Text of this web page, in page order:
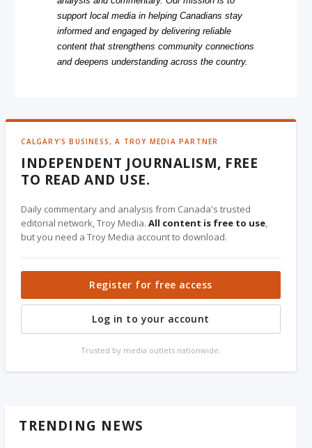
support local media in helping Canadians stay
informed and engaged by delivering reliable
content that strengthens community connections
and deepens understanding across the country.
CALGARY'S BUSINESS, A TROY MEDIA PARTNER
INDEPENDENT JOURNALISM, FREE
TO READ AND USE.
Daily commentary and analysis from Canada's trusted
editorial network, Troy Media.All content is free to use,
but you need a Troy Media account to download.
Register for free access
Log in to your account
Trusted by media outlets nationwide.
TRENDING NEWS